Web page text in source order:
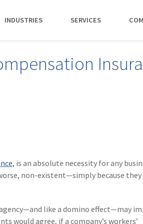
AGENTS &
INDUSTRIES
CLIENT
SERVICES
AMTRUST
CONTACT US PAY
is an absolute necessity for any
non-existent—simply because they
like a domino effect—may
would agree, if a company’s workers’